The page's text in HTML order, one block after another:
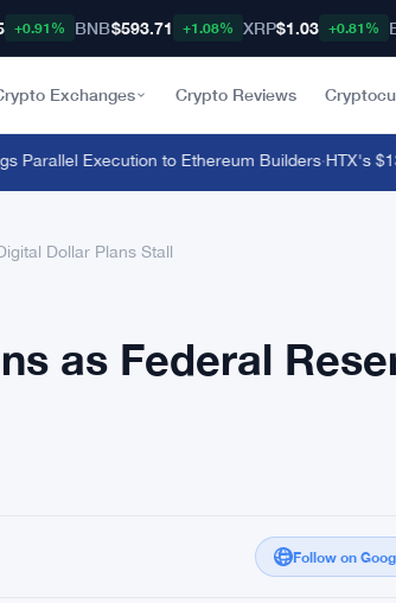
+0.91% BNB$593.71 +1.08% XRP$1.03 +0.81%
Exchanges Crypto Reviews
Execution to Ethereum Builders·HTX's $135
Dollar Plans Stall
as Federal
Follow on